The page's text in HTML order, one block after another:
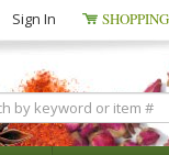
Sign In